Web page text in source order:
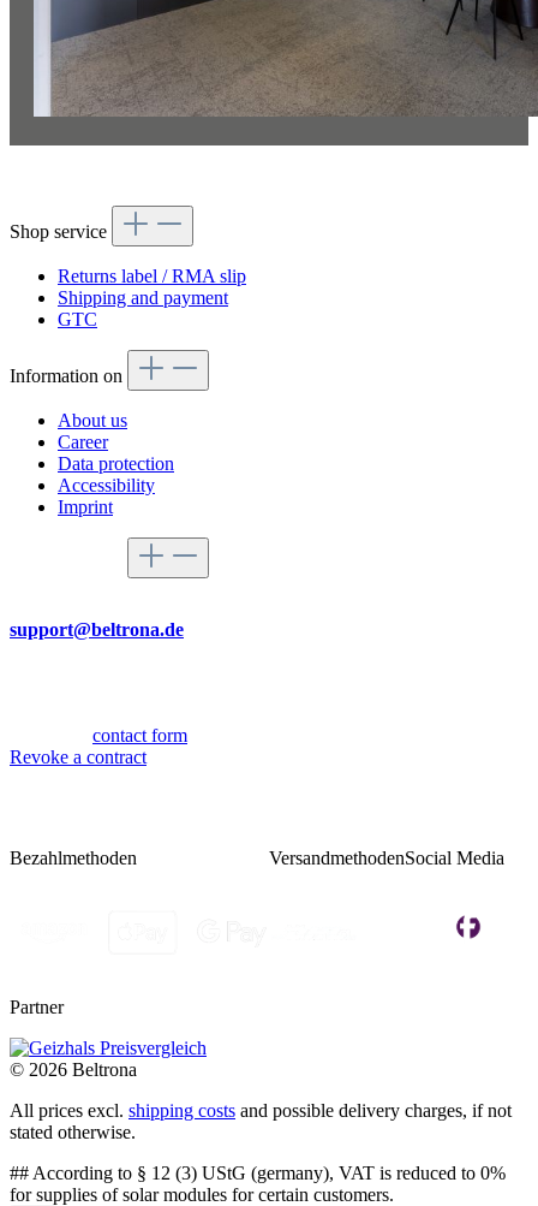
Shop service
Returns label / RMA slip
Shipping and payment
GTC
Information on
About us
Career
Data protection
Accessibility
Imprint
support@beltrona.de
contact form
Revoke a contract
Bezahlmethoden VersandmethodenSocial Media
Partner
© 2026 Beltrona
All prices excl. shipping costs and possible delivery charges, if not
stated otherwise.
## According to § 12 (3) UStG (germany), VAT is reduced to 0%
for supplies of solar modules for certain customers.